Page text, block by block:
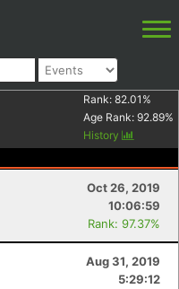
Rank: 82.01 %
Age Rank: 92.89%
History
Oct 26, 2019
10:06:59
Rank: 97.37%
Aug 31, 2019
5:29:12